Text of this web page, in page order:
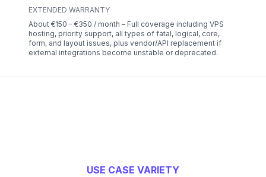
EXTENDED WARRANTY
About €150 - €350 / month – Full coverage including VPS
hosting, priority support, all types of fatal, logical, core,
form, and layout issues, plus vendor/API replacement if
external integrations become unstable or deprecated.
USE CASE VARIETY